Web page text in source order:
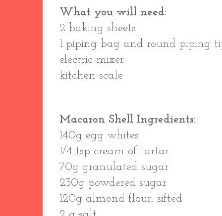
What you will need:
2 baking sheets
1 piping bag and round piping
electric mixer
kitchen scale
Macaron Shell Ingredients:
140g egg whites
1/4 tsp cream of tartar
70g granulated sugar
230g powdered sugar
120g almond flour, sifted